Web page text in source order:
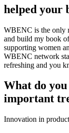
helped your
WBENC is the only
and build my book
supporting women
WBENC network
refreshing and you
What do you
important
Innovation in